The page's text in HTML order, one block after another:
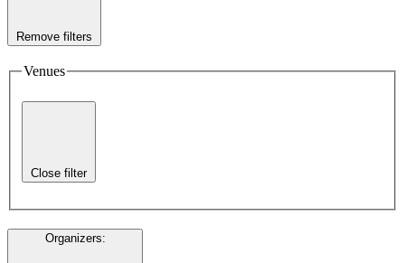
Remove filters
Venues
Close filter
Organizers: